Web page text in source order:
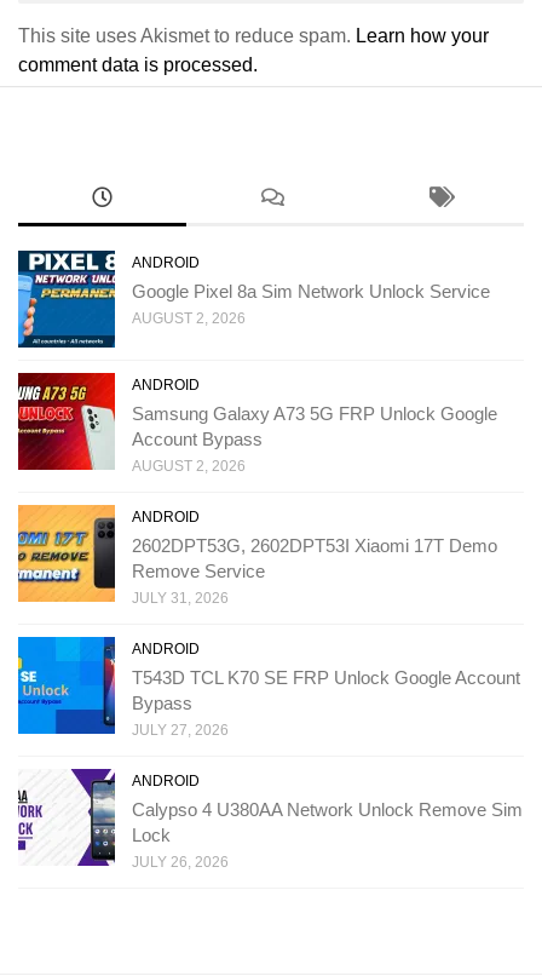
This site uses Akismet to reduce spam. Learn how your
comment data is processed.
ANDROID
Google Pixel 8a Sim Network Unlock Service
AUGUST 2, 2026
ANDROID
Samsung Galaxy A73 5G FRP Unlock Google
Account Bypass
AUGUST 2, 2026
ANDROID
2602DPT53G, 2602DPT53I Xiaomi 17T Demo
Remove Service
JULY 31, 2026
ANDROID
T543D TCL K70 SE FRP Unlock Google Account
Bypass
JULY 27, 2026
ANDROID
Calypso 4 U380AA Network Unlock Remove Sim
Lock
JULY 26, 2026